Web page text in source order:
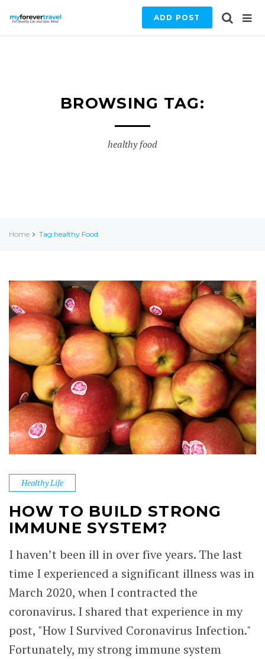
ADD POST
BROWSING TAG:
healthy food
Home Tag:healthy Food
Healthy Life
HOW TO BUILD STRONG
IMMUNE SYSTEM?
I haven’t been ill in over five years. The last
time I experienced a significant illness was in
March 2020, when I contracted the
coronavirus. I shared that experience in my
post, "How I Survived Coronavirus Infection."
Fortunately, my strong immune system